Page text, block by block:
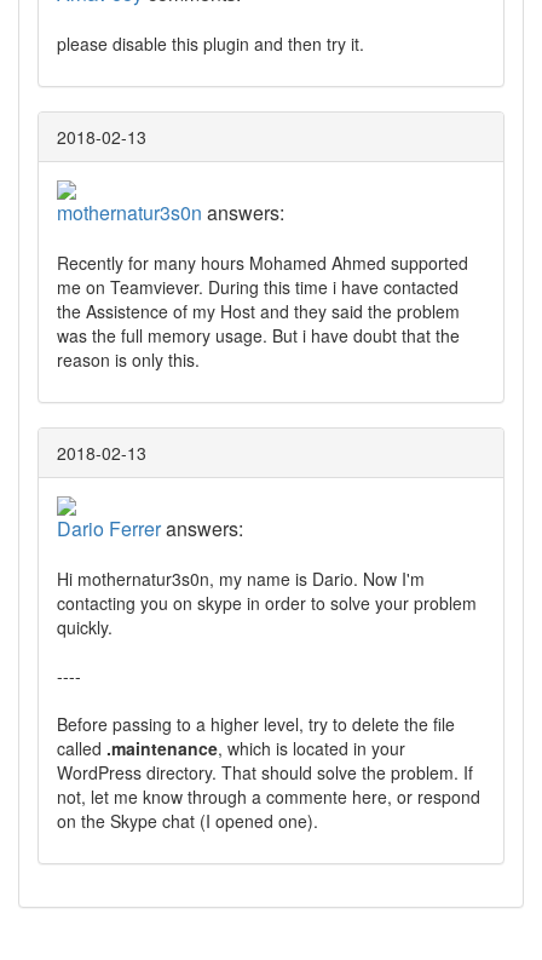
please disable this plugin and then try it.
2018-02-13
mothernatur3s0n answers:
Recently for many hours Mohamed Ahmed supported
me on Teamviever. During this time i have contacted
the Assistence of my Host and they said the problem
was the full memory usage. But i have doubt that the
reason is only this.
2018-02-13
Dario Ferreranswers:
Hi mothernatur3s0n, my name is Dario. Now I'm
contacting you on skype in order to solve your problem
quickly.
----
Before passing to a higher level, try to delete the file
called .maintenance, which is located in your
WordPress directory. That should solve the problem. If
not, let me know through a commente here, or respond
on the Skype chat (I opened one).